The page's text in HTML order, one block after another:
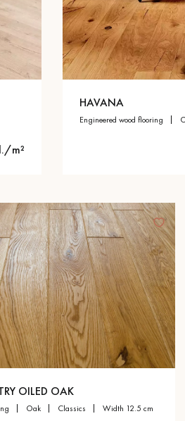
m²
HAVANA
engineered wood flooring
OILED OAK
oak classics width 12.5 cm